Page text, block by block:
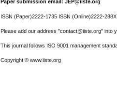
Paper submission email: JEP@iiste.org
ISSN (Paper)2222-1735 ISSN (Online)2222-288X
Please add our address "contact@iiste.org" into
This journal follows ISO 9001 management
Copyright © www.iiste.org